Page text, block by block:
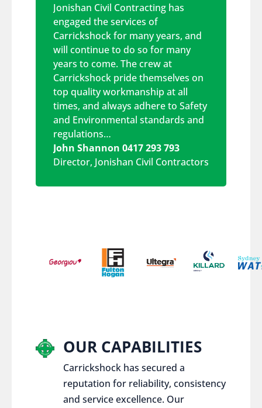
Jonishan Civil Contracting has
engaged the services of
Carrickshock for many years, and
will continue to do so for many
years to come. The crew at
Carrickshock pride themselves on
top quality workmanship at all
times, and always adhere to Safety
and Environmental standards and
regulations…
John Shannon 0417 293 793
Director, Jonishan Civil Contractors
OUR CAPABILITIES
Carrickshock has secured a
reputation for reliability, consistency
and service excellence. Our